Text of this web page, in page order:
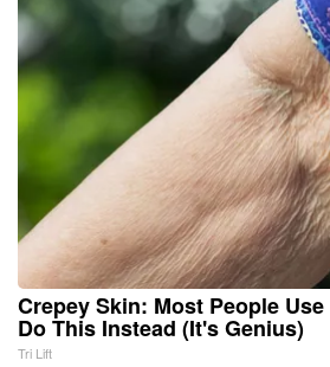
Crepey Skin: Most People
Do This Instead (It's Genius)
Tri Lift